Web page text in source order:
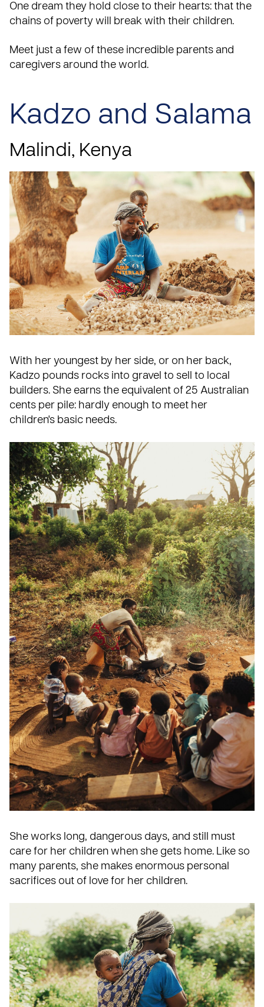
One dream they hold close to their hearts: that the
chains of poverty will break with their children.
Meet just a few of these incredible parents and
caregivers around the world.
Kadzo and Salama
Malindi, Kenya
With her youngest by her side, or on her back,
Kadzo pounds rocks into gravel to sell to local
builders. She earns the equivalent of 25 Australian
cents per pile: hardly enough to meet her
children's basic needs.
She works long, dangerous days, and still must
care for her children when she gets home. Like so
many parents, she makes enormous personal
sacrifices out of love for her children.